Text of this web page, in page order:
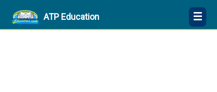
ATP Education ☰